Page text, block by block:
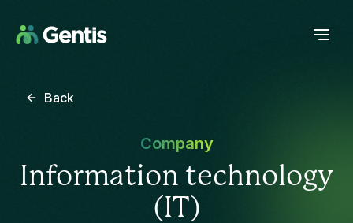
Back
Company
Information technology
(IT)